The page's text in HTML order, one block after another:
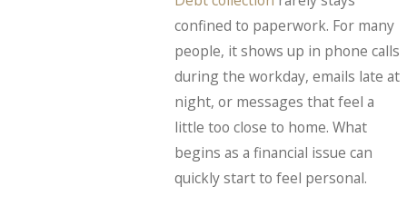
confined to paperwork. For many
people, it shows up in phone calls
during the workday, emails late at
night, or messages that feel a
little too close to home. What
begins as a financial issue can
quickly start to feel personal.